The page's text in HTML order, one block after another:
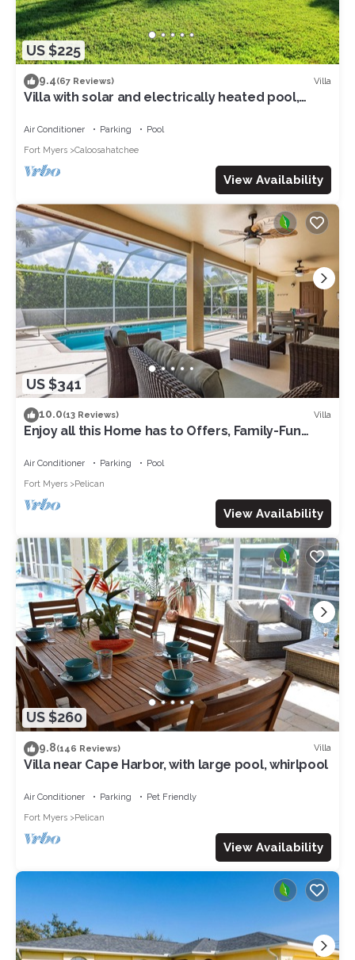
US $225
9.4(67 Reviews) Villa
Villa with solar and electrically heated pool,
Air Conditioner Parking
Pool
Fort Myers
Caloosahatchee
View Availability
US $341
10.0(13 Reviews) Villa
Enjoy all this Home has to Offers, Family-Fun
Vacations
Air Conditioner Parking
Pool
Fort Myers
Pelican
View Availability
US $260
9.8(146 Reviews) Villa
Villa near Cape Harbor, with large pool, whirlpool
Air Conditioner Parking
Pet Friendly
Fort Myers
Pelican
View Availability